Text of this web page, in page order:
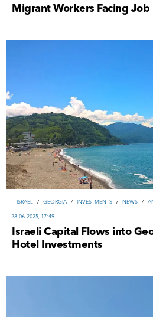
Migrant Workers Facing Job
ISRAEL / GEORGIA / INVESTMENTS / NEWS /
28-06-2025, 17:49
Israeli Capital Flows into
Hotel Investments